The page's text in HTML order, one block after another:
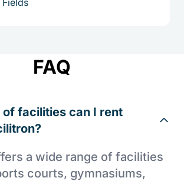
Fields
FAQ
facilities can I rent
a wide range of facilities
courts, gymnasiums,